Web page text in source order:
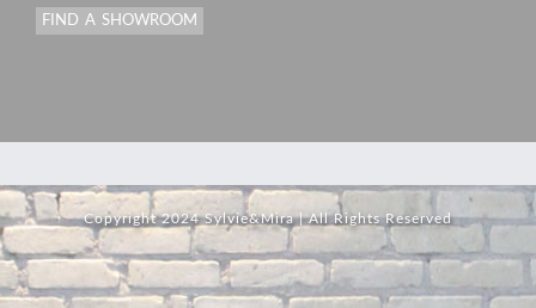
FIND A SHOWROOM
Copyright 2024 Sylvie&Mira | All Rights Reserved